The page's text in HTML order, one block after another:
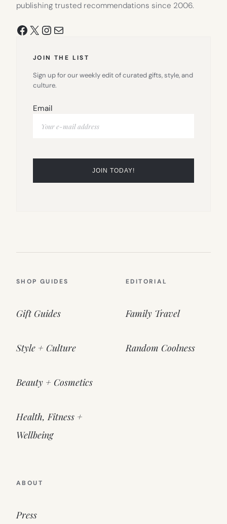
publishing trusted recommendations since 2006.
Facebook
X Instagram
Mail
JOIN THE LIST
Sign up for our weekly edit of curated gifts, style, and
culture.
Email
SHOP GUIDES
Gift Guides
Style + Culture
Beauty + Cosmetics
Health, Fitness +
Wellbeing
EDITORIAL
Family Travel
Random Coolness
ABOUT
Press